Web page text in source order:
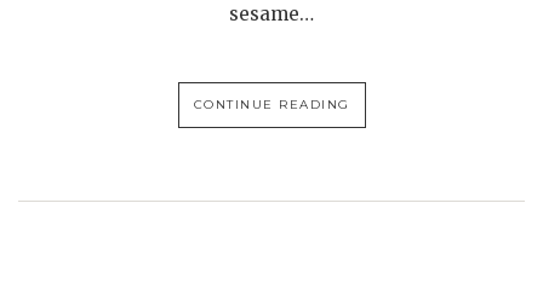
sesame…
CONTINUE READING